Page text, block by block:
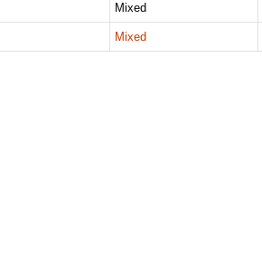
Mixed
Mixed